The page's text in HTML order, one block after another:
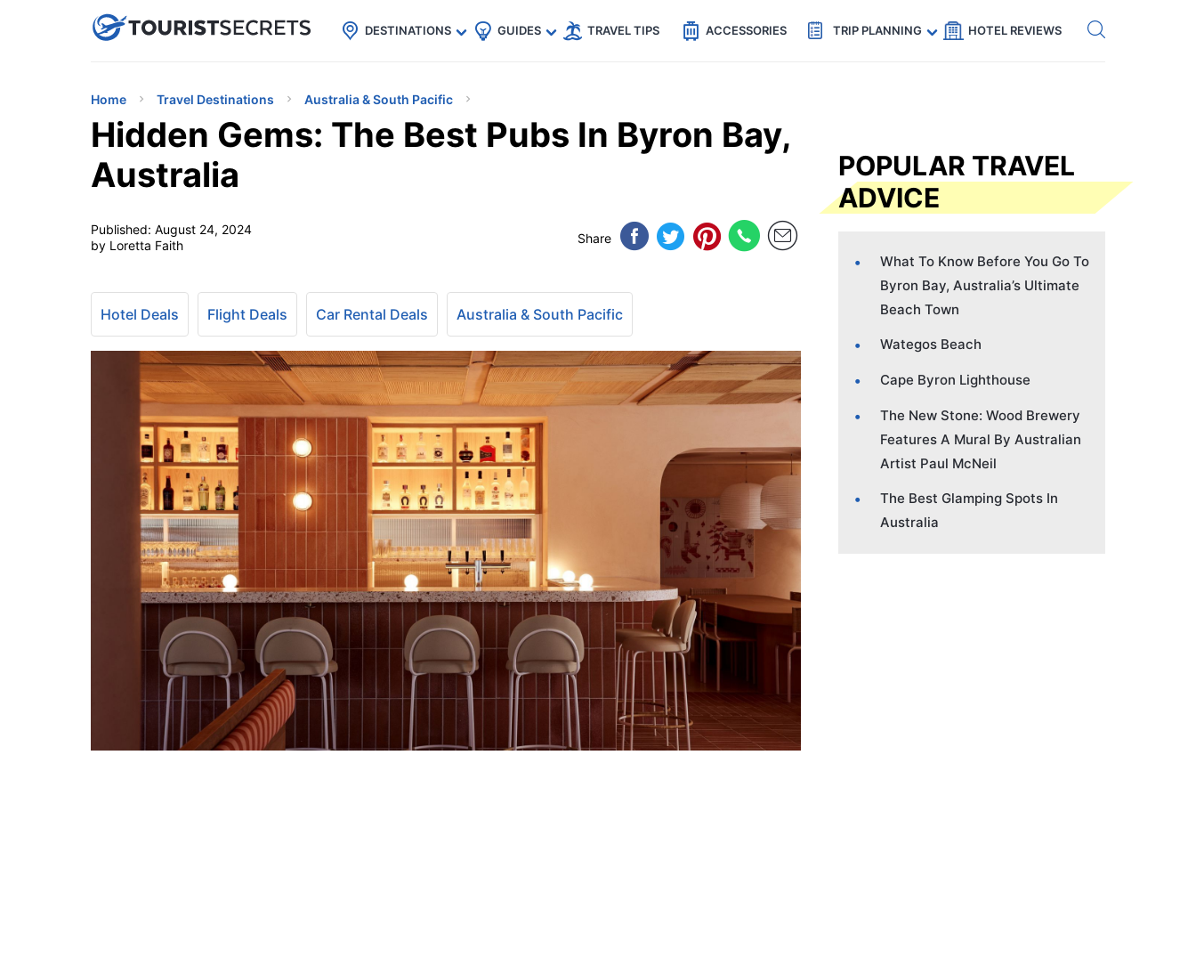
uPhoneCheap eSIM for 150+ Countries🇯🇵
🇹🇭
🇬🇧
🇺🇸
🇩🇪 Code: SECRETS5 — 5% off Get eSIM →
DESTINATIONS GUIDES TRAVEL TIPS ACCESSORIES TRIP PLANNING HOTEL REVIEWS
Home Travel Destinations Australia & South Pacific
Hidden Gems: The Best Pubs In Byron Bay,
Australia
Published: August 24, 2024
by Loretta Faith
Share
Hotel Deals Flight Deals Car Rental Deals Australia & South Pacific
POPULAR TRAVEL
ADVICE
What To Know Before You Go To
Byron Bay, Australia’s Ultimate
Beach Town
Wategos Beach
Cape Byron Lighthouse
The New Stone: Wood Brewery
Features A Mural By Australian
Artist Paul McNeil
The Best Glamping Spots In
Australia